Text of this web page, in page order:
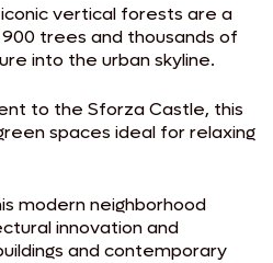
vertical forests are a
trees and thousands of
into the urban skyline.
to the Sforza Castle, this
spaces ideal for relaxing
modern neighborhood
innovation and
and contemporary